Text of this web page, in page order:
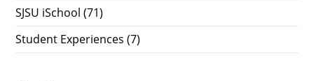
SJSU iSchool (71)
Student Experiences (7)